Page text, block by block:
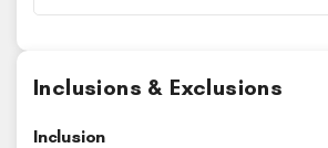
Inclusions & Exclusions
Inclusion